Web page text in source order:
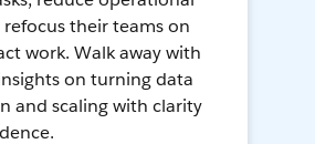
their teams on
work. Walk away with
on turning data
and scaling with clarity